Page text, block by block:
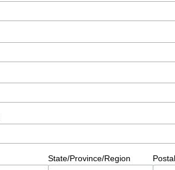
State/Province/Region